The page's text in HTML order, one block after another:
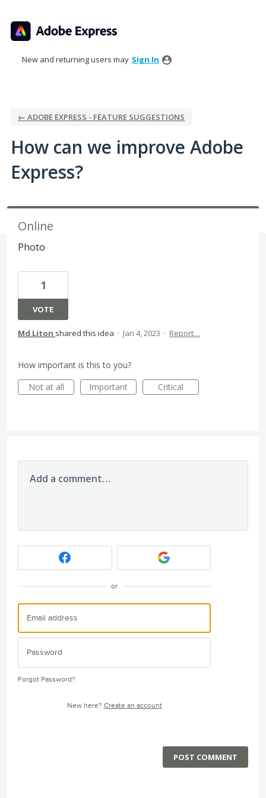
to
content
New and returning users may Sign In
← ADOBE EXPRESS - FEATURE SUGGESTIONS
How can we improve Adobe
Express?
Online
Photo
1
VOTE
Md Liton shared this idea · Jan 4, 2023 · Report…
How important is this to you?
Not at all
Important Critical
Add a comment…
or
Forgot Password?
New here? Create an account
POST COMMENT